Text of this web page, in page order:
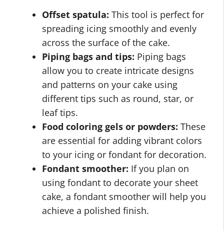
Offset spatula: This tool is perfect for
spreading icing smoothly and evenly
across the surface of the cake.
Piping bags and tips: Piping bags
allow you to create intricate designs
and patterns on your cake using
different tips such as round, star, or
leaf tips.
Food coloring gels or powders: These
are essential for adding vibrant colors
to your icing or fondant for decoration.
Fondant smoother: If you plan on
using fondant to decorate your sheet
cake, a fondant smoother will help you
achieve a polished finish.